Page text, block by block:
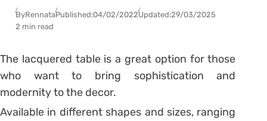
ByRennataPublished:04/02/2022Updated:29/03/2025
2 min read
The lacquered table is a great option for those
who want to bring sophistication and
modernity to the decor.
Available in different shapes and sizes, ranging